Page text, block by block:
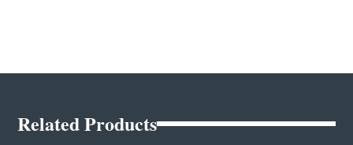
Related Products